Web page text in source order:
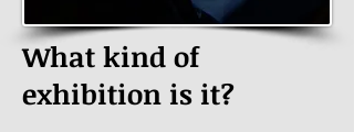
What kind of
exhibition is it?